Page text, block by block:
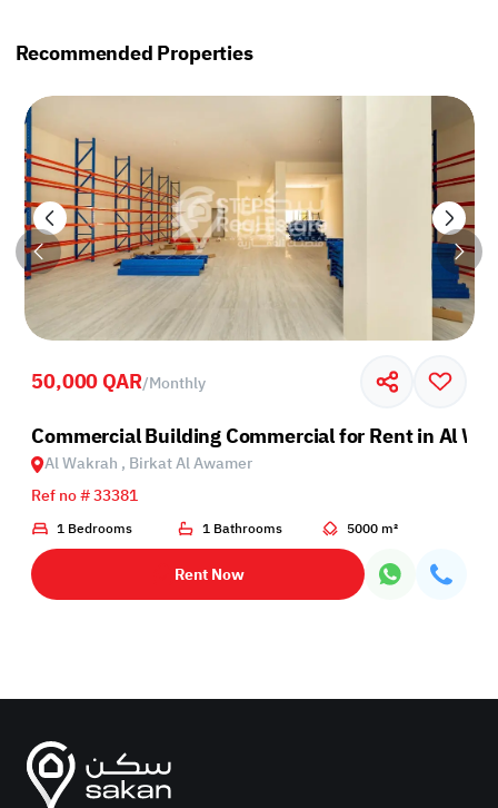
Recommended Properties
50,000 QAR/Monthly
Commercial Building Commercial for Rent in Al
Al Wakrah , Birkat Al Awamer
Ref no # 33381
1 Bedrooms 1 Bathrooms 5000 m²
Rent Now